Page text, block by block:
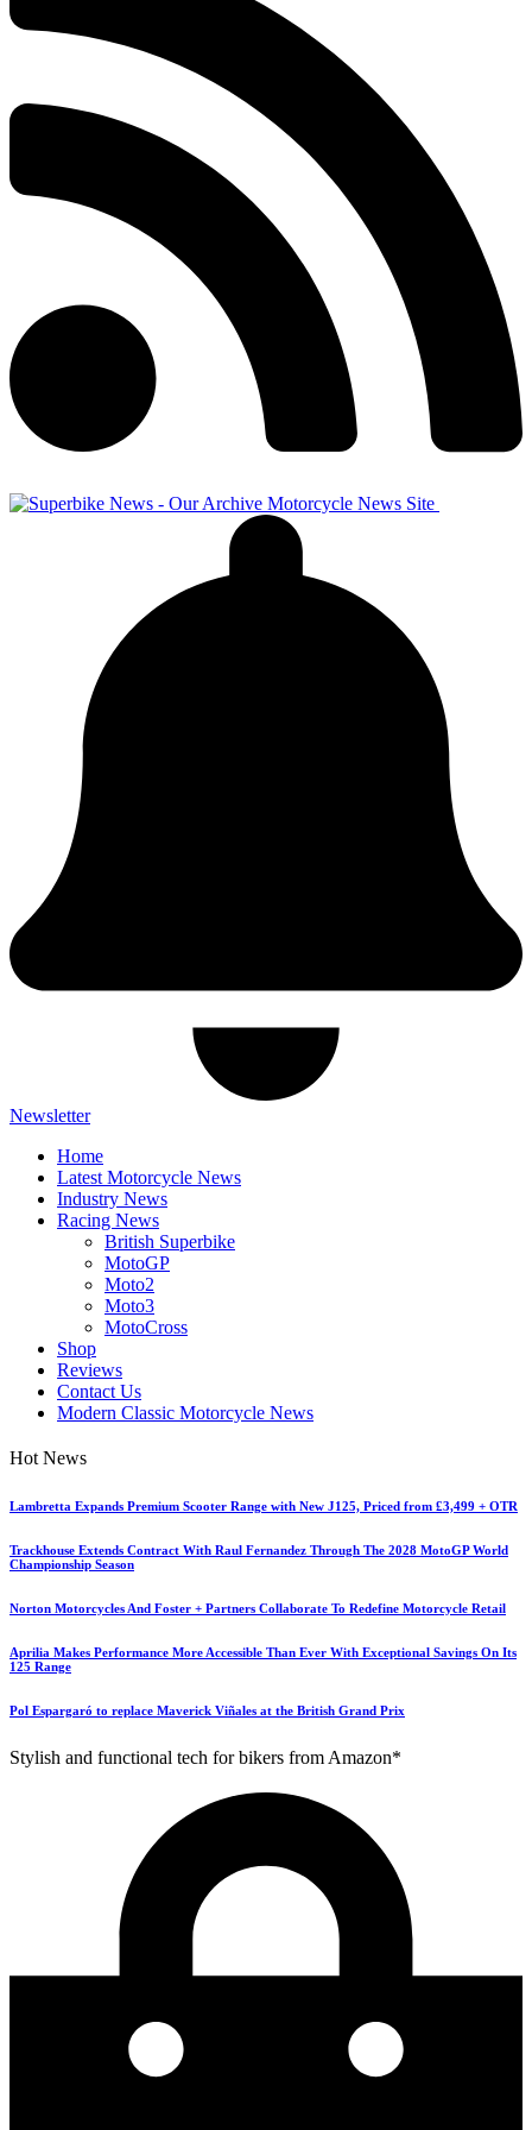
Newsletter
Home
Latest Motorcycle News
Industry News
Racing News
British Superbike
MotoGP
Moto2
Moto3
MotoCross
Shop
Reviews
Contact Us
Modern Classic Motorcycle News
Hot News
Lambretta Expands Premium Scooter Range with New J125, Priced from £3,499 + OTR
Trackhouse Extends Contract With Raul Fernandez Through The 2028 MotoGP World
Championship Season
Norton Motorcycles And Foster + Partners Collaborate To Redefine Motorcycle Retail
Aprilia Makes Performance More Accessible Than Ever With Exceptional Savings On Its
125 Range
Pol Espargaró to replace Maverick Viñales at the British Grand Prix
Stylish and functional tech for bikers from Amazon*